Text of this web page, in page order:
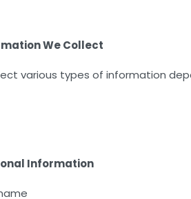
We Collect
various types of information
Information